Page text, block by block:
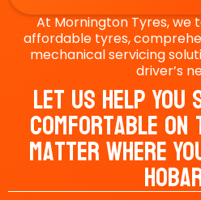
At Mornington Tyres, we
affordable tyres,
mechanical servicing
driver’s
Let Us Help You
Comfortable On
Matter Where